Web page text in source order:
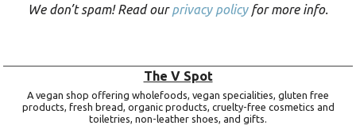
We don’t spam! Read ourprivacy policyfor more info.
The V Spot
A vegan shop offering wholefoods, vegan specialities, gluten free
products, fresh bread, organic products, cruelty-free cosmetics and
toiletries, non-leather shoes, and gifts.